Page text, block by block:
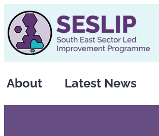
to
content
About Latest News